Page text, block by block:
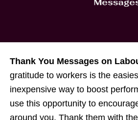
Thank You Messages on
gratitude to workers is the
inexpensive way to boost
use this opportunity to
around you. Thank them with